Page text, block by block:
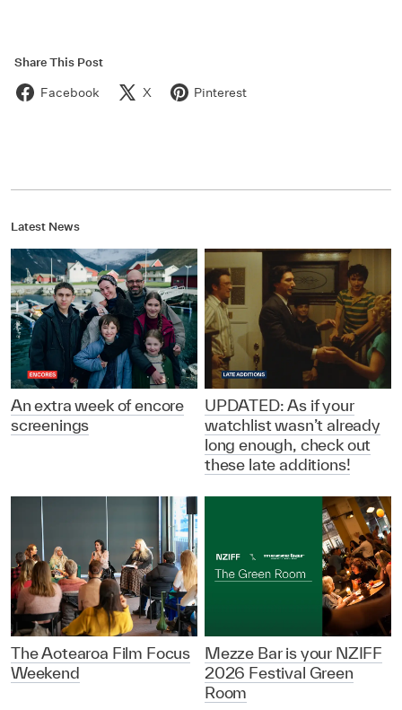
Share This Post
Facebook X Pinterest
Latest News
An extra week of encore
screenings
UPDATED: As if your
watchlist wasn’t already
long enough, check out
these late additions!
The Aotearoa Film Focus
Weekend
Mezze Bar is your NZIFF
2026 Festival Green
Room